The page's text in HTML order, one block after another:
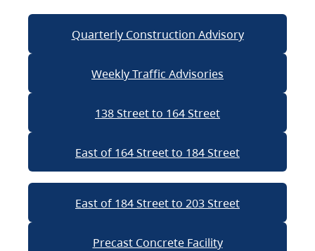
Quarterly Construction Advisory
Weekly Traffic Advisories
138 Street to 164 Street
East of 164 Street to 184 Street
East of 184 Street to 203 Street
Precast Concrete Facility